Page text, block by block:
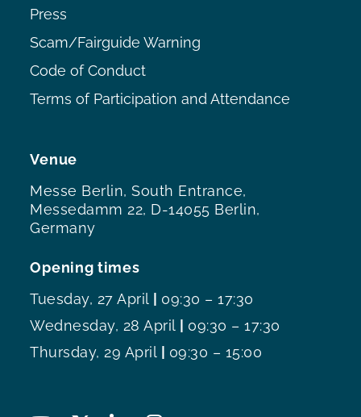
Venue
Messe Berlin, South Entrance,
Messedamm 22, D-14055 Berlin,
Germany
Opening times
Tuesday, 27 April
09:30 – 17:30
Wednesday, 28 April
09:30 – 17:30
Thursday, 29 April
09:30 – 15:00
Press
Scam/Fairguide Warning
Code of Conduct
Terms of Participation and Attendance